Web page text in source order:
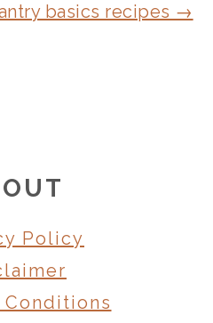
basics recipes →
Policy
Conditions